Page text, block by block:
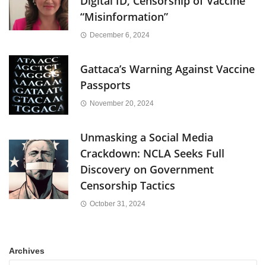
“Misinformation”
December 6, 2024
Gattaca’s Warning Against Vaccine
Passports
November 20, 2024
Unmasking a Social Media
Crackdown: NCLA Seeks Full
Discovery on Government
Censorship Tactics
October 31, 2024
Archives